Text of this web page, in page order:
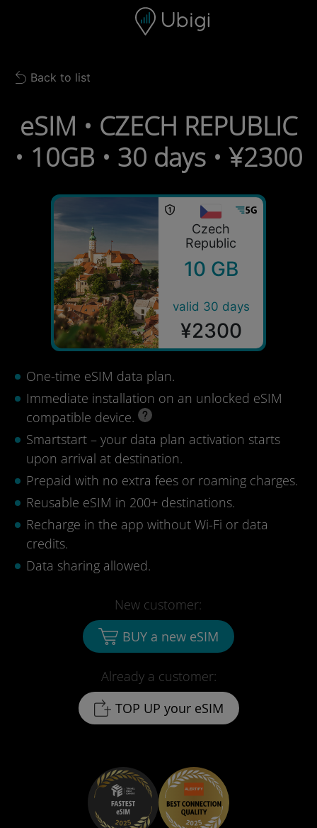
Navigation bar Footer
Back to list
Back to list
eSIM • CZECH REPUBLIC
• 10GB • 30 days • ¥2300
Czech
Republic
10 GB
valid 30 days
¥2300
One-time eSIM data plan.
Immediate installation on an unlocked eSIM
compatible device.
Smartstart – your data plan activation starts
upon arrival at destination.
Prepaid with no extra fees or roaming charges.
Reusable eSIM in 200+ destinations.
Recharge in the app without Wi-Fi or data
credits.
Data sharing allowed.
Already a customer:
TOP UP your eSIM
New customer:
BUY a new eSIM